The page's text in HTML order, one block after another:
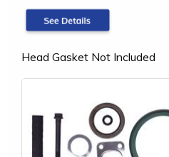
Head Gasket Not Included